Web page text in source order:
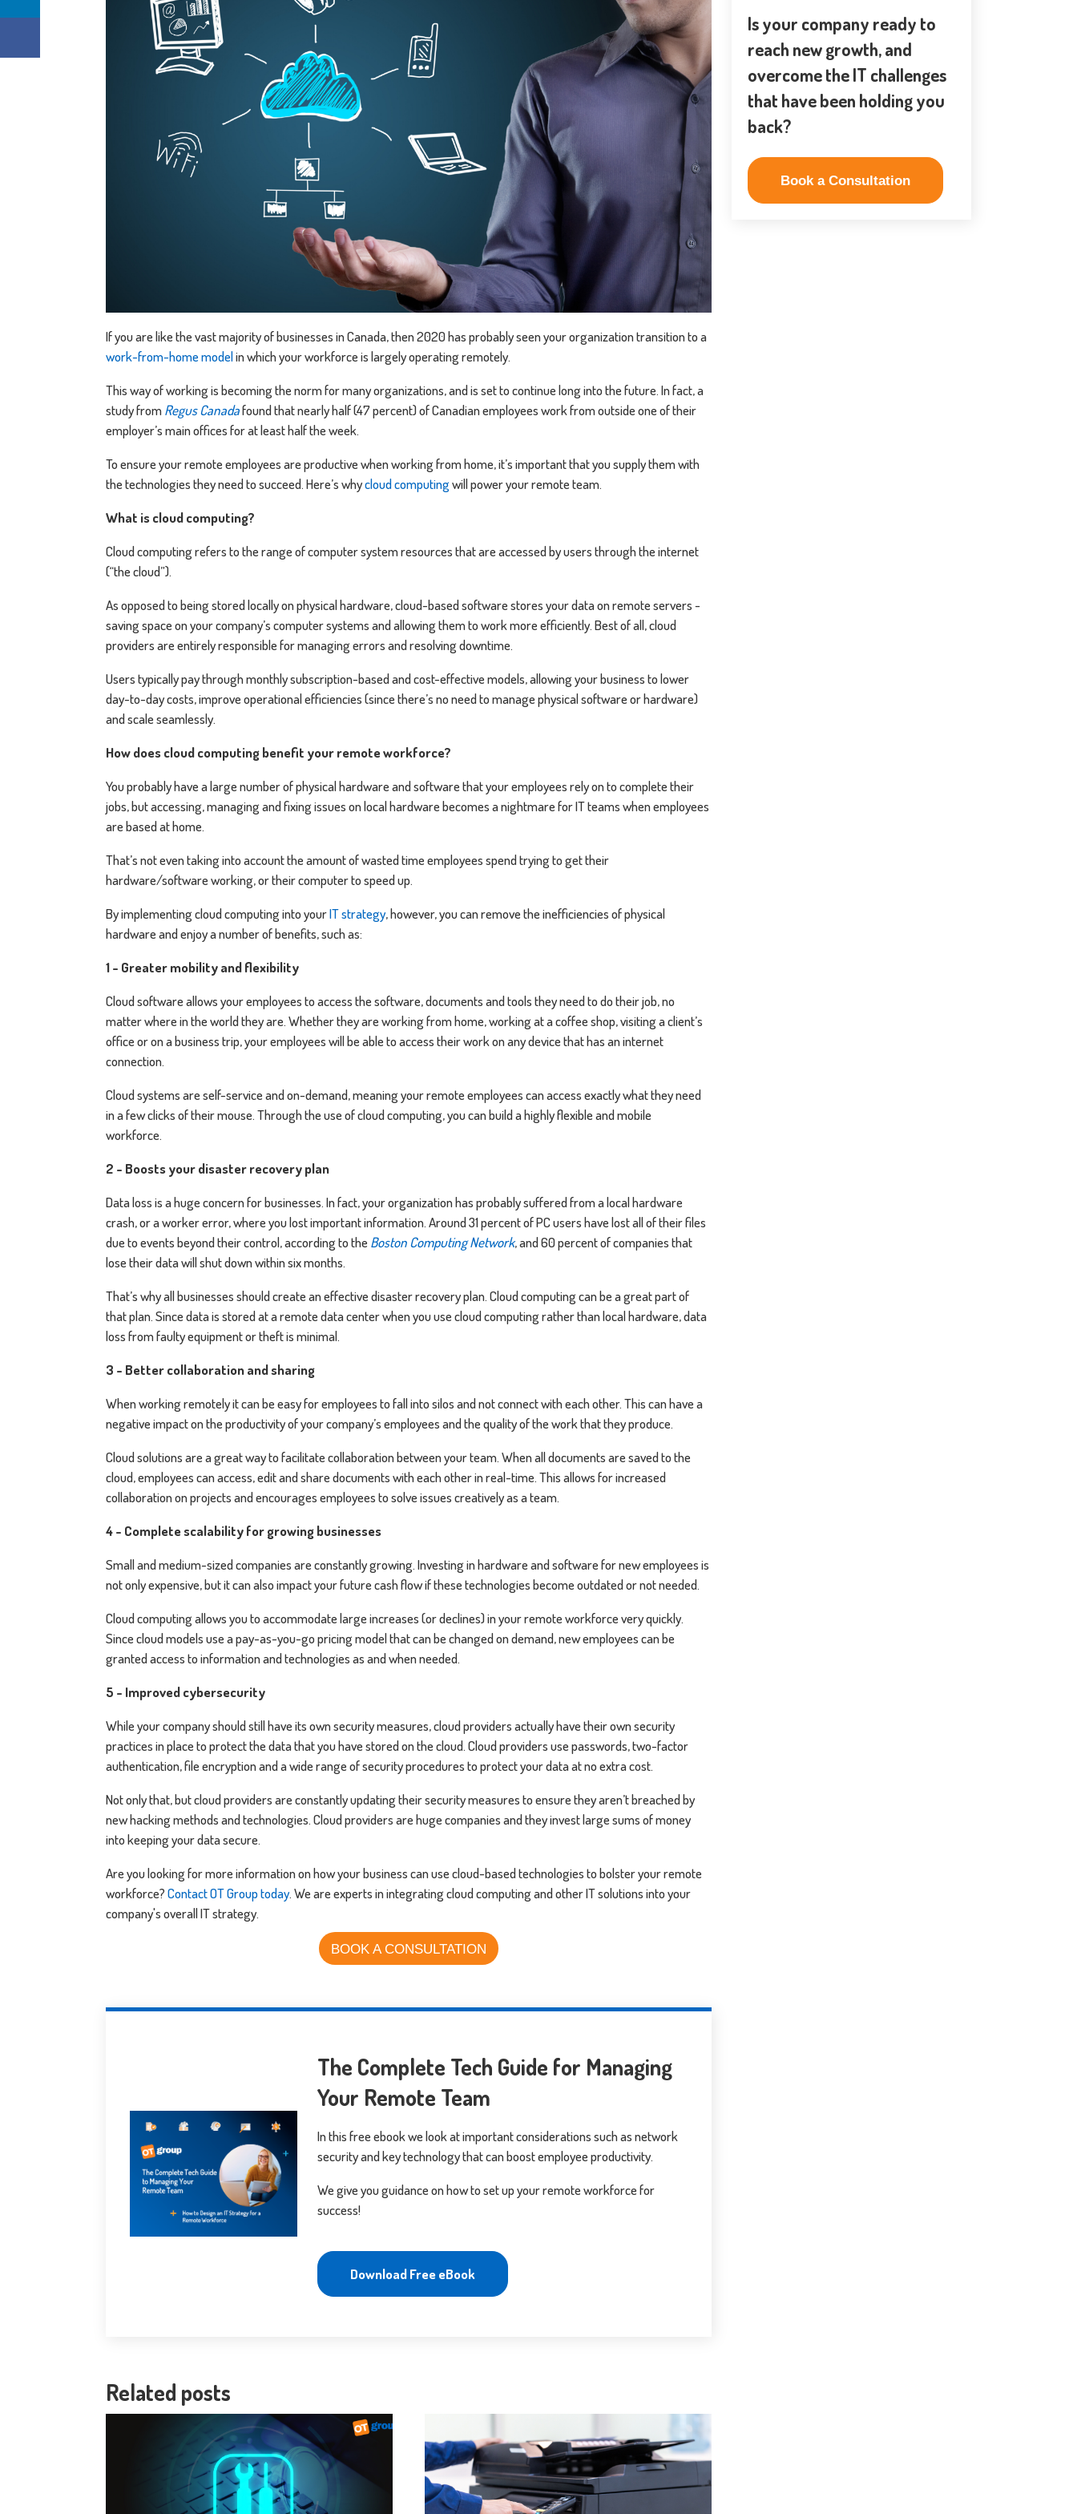
If you are like the vast majority of businesses in Canada, then 2020 has probably seen your organization transition to a
work-from-home modelin which your workforce is largely operating remotely.
This way of working is becoming the norm for many organizations, and is set to continue long into the future. In fact, a
study from Regus Canadafound that nearly half (47 percent) of Canadian employees work from outside one of their
employer’s main offices for at least half the week.
To ensure your remote employees are productive when working from home, it’s important that you supply them with
the technologies they need to succeed. Here’s whycloud computingwill power your remote team.
What is cloud computing?
Cloud computing refers to the range of computer system resources that are accessed by users through the internet
(“the cloud”).
As opposed to being stored locally on physical hardware, cloud-based software stores your data on remote servers -
saving space on your company’s computer systems and allowing them to work more efficiently. Best of all, cloud
providers are entirely responsible for managing errors and resolving downtime.
Users typically pay through monthly subscription-based and cost-effective models, allowing your business to lower
day-to-day costs, improve operational efficiencies (since there’s no need to manage physical software or hardware)
and scale seamlessly.
How does cloud computing benefit your remote workforce?
You probably have a large number of physical hardware and software that your employees rely on to complete their
jobs, but accessing, managing and fixing issues on local hardware becomes a nightmare for IT teams when employees
are based at home.
That’s not even taking into account the amount of wasted time employees spend trying to get their
hardware/software working, or their computer to speed up.
By implementing cloud computing into yourIT strategy, however, you can remove the inefficiencies of physical
hardware and enjoy a number of benefits, such as:
1 - Greater mobility and flexibility
Cloud software allows your employees to access the software, documents and tools they need to do their job, no
matter where in the world they are. Whether they are working from home, working at a coffee shop, visiting a client’s
office or on a business trip, your employees will be able to access their work on any device that has an internet
connection.
Cloud systems are self-service and on-demand, meaning your remote employees can access exactly what they need
in a few clicks of their mouse. Through the use of cloud computing, you can build a highly flexible and mobile
workforce.
2 - Boosts your disaster recovery plan
Data loss is a huge concern for businesses. In fact, your organization has probably suffered from a local hardware
crash, or a worker error, where you lost important information. Around 31 percent of PC users have lost all of their files
due to events beyond their control, according to the Boston Computing Network, and 60 percent of companies that
lose their data will shut down within six months.
That’s why all businesses should create an effective disaster recovery plan. Cloud computing can be a great part of
that plan. Since data is stored at a remote data center when you use cloud computing rather than local hardware, data
loss from faulty equipment or theft is minimal.
3 - Better collaboration and sharing
When working remotely it can be easy for employees to fall into silos and not connect with each other. This can have a
negative impact on the productivity of your company’s employees and the quality of the work that they produce.
Cloud solutions are a great way to facilitate collaboration between your team. When all documents are saved to the
cloud, employees can access, edit and share documents with each other in real-time. This allows for increased
collaboration on projects and encourages employees to solve issues creatively as a team.
4 - Complete scalability for growing businesses
Small and medium-sized companies are constantly growing. Investing in hardware and software for new employees is
not only expensive, but it can also impact your future cash flow if these technologies become outdated or not needed.
Cloud computing allows you to accommodate large increases (or declines) in your remote workforce very quickly.
Since cloud models use a pay-as-you-go pricing model that can be changed on demand, new employees can be
granted access to information and technologies as and when needed.
5 - Improved cybersecurity
While your company should still have its own security measures, cloud providers actually have their own security
practices in place to protect the data that you have stored on the cloud. Cloud providers use passwords, two-factor
authentication, file encryption and a wide range of security procedures to protect your data at no extra cost.
Not only that, but cloud providers are constantly updating their security measures to ensure they aren’t breached by
new hacking methods and technologies. Cloud providers are huge companies and they invest large sums of money
into keeping your data secure.
Are you looking for more information on how your business can use cloud-based technologies to bolster your remote
workforce?Contact OT Group today. We are experts in integrating cloud computing and other IT solutions into your
company's overall IT strategy.
BOOK A CONSULTATION
The Complete Tech Guide for Managing
Your Remote Team
In this free ebook we look at important considerations such as network
security and key technology that can boost employee productivity.
We give you guidance on how to set up your remote workforce for
success!
Download Free eBook
Related posts
Is your company ready to
reach new growth, and
overcome the IT challenges
that have been holding you
back?
Book a Consultation